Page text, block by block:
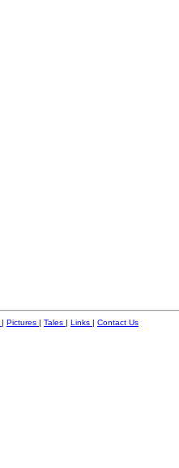
Pictures Tales Links Contact Us